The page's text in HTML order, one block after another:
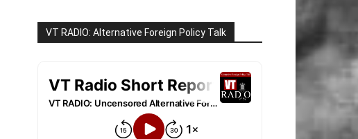
VT RADIO: Alternative Foreign Policy Talk